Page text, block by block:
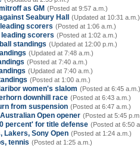
as GM (Posted at 9:57 a.m.)
Seabury Hall (Updated at 10:31 a.m.)
scorers (Posted at 1:06 a.m.)
scorers (Posted at 1:02 a.m.)
standings (Updated at 12:00 p.m.)
(Updated at 7:48 a.m.)
(Posted at 7:40 a.m.)
(Updated at 7:40 a.m.)
(Posted at 1:00 a.m.)
women's slalom (Posted at 6:45 a.m.)
downhill race (Posted at 6:43 a.m.)
from suspension (Posted at 6:47 a.m.)
Open opener (Posted at 5:45
percent' for title defense (Posted at 6:50
Lakers, Sony Open (Posted at 1:24 a.m.)
tennis (Posted at 1:25 a.m.)